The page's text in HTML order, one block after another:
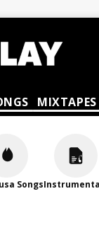
MIXTAPES
Songs